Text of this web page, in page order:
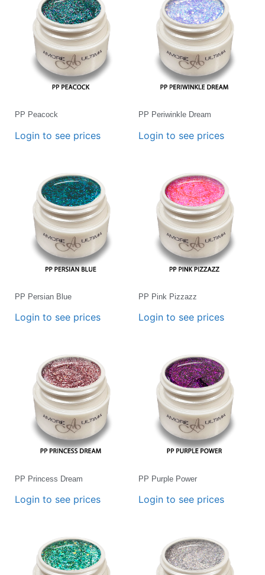
PP Peacock
Login to see prices
PP Periwinkle Dream
Login to see prices
PP Persian Blue
Login to see prices
PP Pink Pizzazz
Login to see prices
PP Princess Dream
Login to see prices
PP Purple Power
Login to see prices